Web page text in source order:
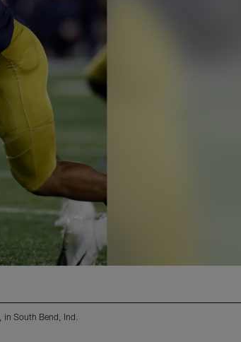
South Bend, Ind.